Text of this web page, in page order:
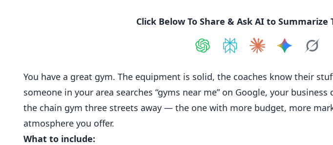
Click Below To Share & Ask AI to Summarize
You have a great gym. The equipment is solid, the coaches know their
someone in your area searches “gyms near me” on Google, your business
the chain gym three streets away — the one with more budget, more
atmosphere you offer.
What to include: